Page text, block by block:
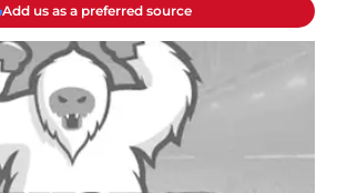
Add us as a preferred source